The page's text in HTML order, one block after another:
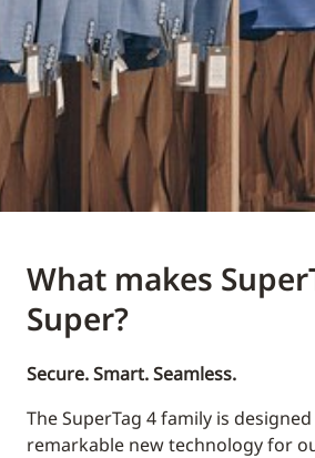
What makes
Super?
Secure. Smart. Seamless.
The SuperTag 4 family is
remarkable new technology for